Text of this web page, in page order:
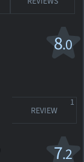
8.0
REVIEW
1
7.2